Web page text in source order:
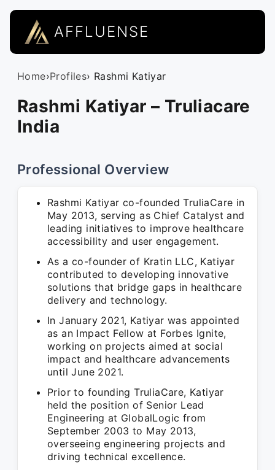
AFFLUENSE
Home›Profiles› Rashmi Katiyar
Rashmi Katiyar – Truliacare
India
Professional Overview
Rashmi Katiyar co-founded TruliaCare in
May 2013, serving as Chief Catalyst and
leading initiatives to improve healthcare
accessibility and user engagement.
As a co-founder of Kratin LLC, Katiyar
contributed to developing innovative
solutions that bridge gaps in healthcare
delivery and technology.
In January 2021, Katiyar was appointed
as an Impact Fellow at Forbes Ignite,
working on projects aimed at social
impact and healthcare advancements
until June 2021.
Prior to founding TruliaCare, Katiyar
held the position of Senior Lead
Engineering at GlobalLogic from
September 2003 to May 2013,
overseeing engineering projects and
driving technical excellence.